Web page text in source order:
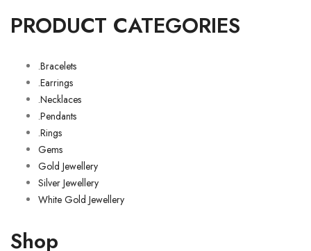
PRODUCT CATEGORIES
.Bracelets
.Earrings
.Necklaces
.Pendants
.Rings
Gems
Gold Jewellery
Silver Jewellery
White Gold Jewellery
Shop